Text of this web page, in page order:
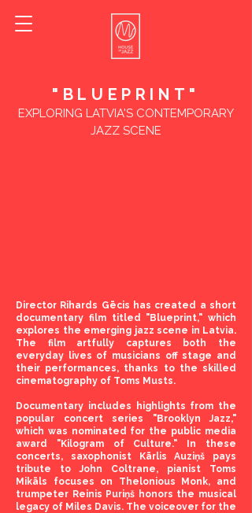
"BLUEPRINT"
EXPLORING LATVIA'S CONTEMPORARY
JAZZ SCENE
Director Rihards Gēcis has created a short
documentary film titled "Blueprint," which
explores the emerging jazz scene in Latvia.
The film artfully captures both the
everyday lives of musicians off stage and
their performances, thanks to the skilled
cinematography of Toms Musts.
Documentary includes highlights from the
popular concert series "Brooklyn Jazz,"
which was nominated for the public media
award "Kilogram of Culture." In these
concerts, saxophonist Kārlis Auziņš pays
tribute to John Coltrane, pianist Toms
Mikāls focuses on Thelonious Monk, and
trumpeter Reinis Puriņš honors the musical
legacy of Miles Davis. The voiceover for the